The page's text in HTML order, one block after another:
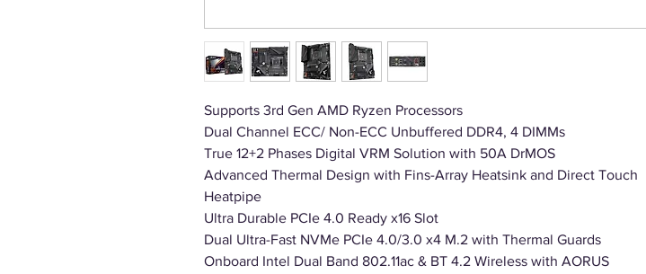
Supports 3rd Gen AMD Ryzen Processors
Dual Channel ECC/ Non-ECC Unbuffered DDR4, 4 DIMMs
True 12+2 Phases Digital VRM Solution with 50A DrMOS
Advanced Thermal Design with Fins-Array Heatsink and Direct Touch
Heatpipe
Ultra Durable PCIe 4.0 Ready x16 Slot
Dual Ultra-Fast NVMe PCIe 4.0/3.0 x4 M.2 with Thermal Guards
Onboard Intel Dual Band 802.11ac & BT 4.2 Wireless with AORUS